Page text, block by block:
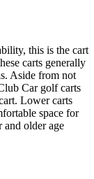
this is the cart
carts generally
Aside from not
Car golf carts
Lower carts
space for
and older age